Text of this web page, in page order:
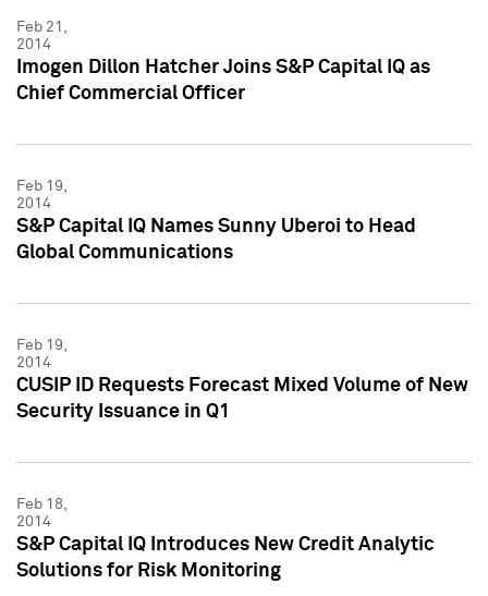
Feb 21,
2014
Imogen Dillon Hatcher Joins S&P Capital IQ as
Chief Commercial Officer
Feb 19,
2014
S&P Capital IQ Names Sunny Uberoi to Head
Global Communications
Feb 19,
2014
CUSIP ID Requests Forecast Mixed Volume of New
Security Issuance in Q1
Feb 18,
2014
S&P Capital IQ Introduces New Credit Analytic
Solutions for Risk Monitoring